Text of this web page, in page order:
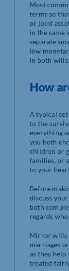
Most
terms so
or joint
in the same
separate
low
in both wills.
How
A typical
to the
everything
you both
children or
families, or
to your
Before
discuss
both
regards
Mirror wills
marriages
as they
treated